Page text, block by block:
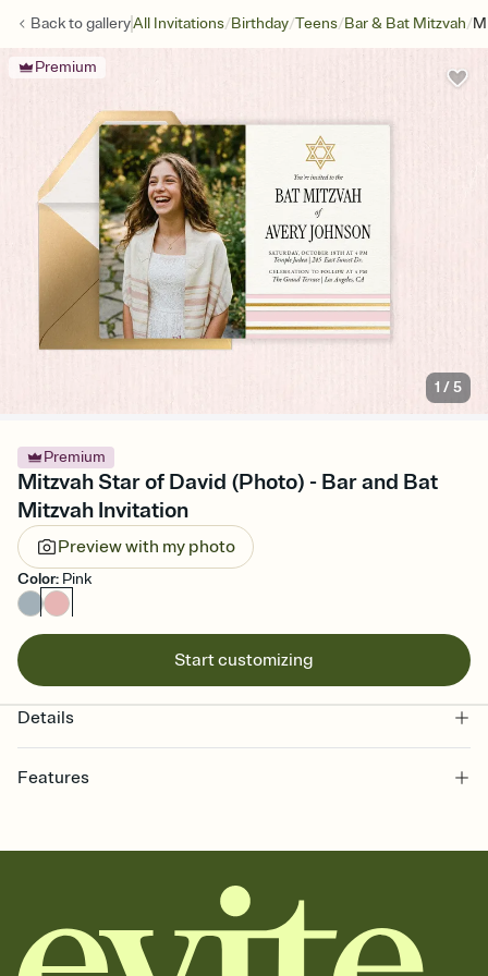
Back togalleryAll Invitations/Birthday/Teens/Bar & Bat Mitzvah/
Premium
1 /5
Premium
Mitzvah Star of David (Photo) - Bar and Bat
Mitzvah Invitation
Preview with my photo
Color: Pink
Start customizing
Details
Features
together. Pick an envelope color and liner that match your vibe,
add a stamp that feels intentional, and adjust the fonts,
background, and overlays.
Send it your way
Send your Invitation by email, text, or a shareable link that you can